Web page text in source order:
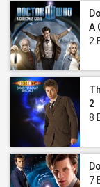
A
2
2
8
7